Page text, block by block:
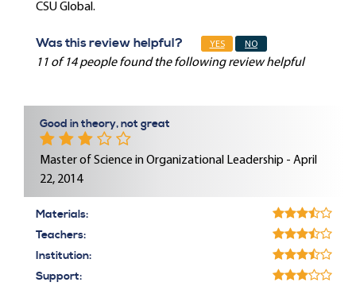
CSU Global.
Was this review helpful? YES NO
11 of 14 people found the following review helpful
Good in theory, not great
Master of Science in Organizational Leadership - April
22, 2014
Materials:
Teachers:
Institution:
Support: